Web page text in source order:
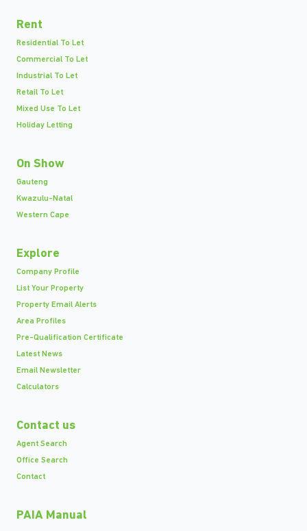
Rent
Residential To Let
Commercial To Let
Industrial To Let
Retail To Let
Mixed Use To Let
Holiday Letting
On Show
Gauteng
Kwazulu-Natal
Western Cape
Explore
Company Profile
List Your Property
Property Email Alerts
Area Profiles
Pre-Qualification Certificate
Latest News
Email Newsletter
Calculators
Contact us
Agent Search
Office Search
Contact
PAIA Manual